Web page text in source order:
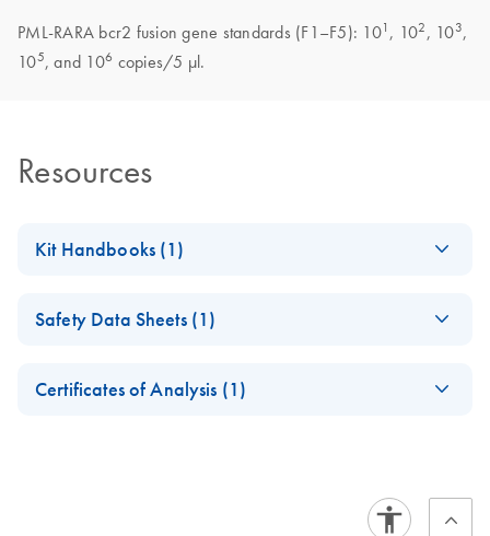
PML-RARA bcr2 fusion gene standards (F1–F5): 101 , 102 , 103,
105, and 106 copies/5 µl.
Resources
Kit Handbooks (1)
FusionQuant
Safety Data Sheets (1)
Certificates of Analysis (1)